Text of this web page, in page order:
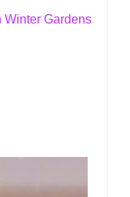
Winter Gardens